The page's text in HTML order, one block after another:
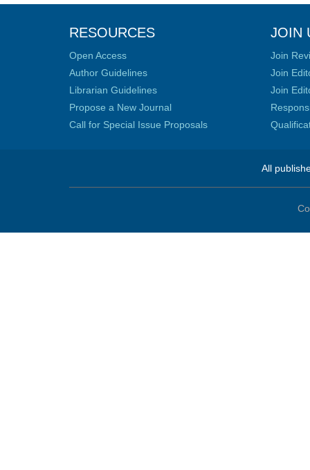
RESOURCES
Open Access
Author Guidelines
Librarian Guidelines
Propose a New Journal
Call for Special Issue Proposals
JOIN
Join
Join
Join
All